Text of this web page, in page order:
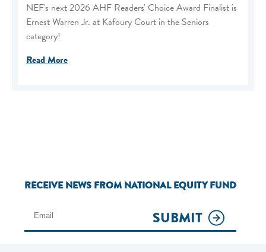
NEF's next 2026 AHF Readers' Choice Award Finalist is
Ernest Warren Jr. at Kafoury Court in the Seniors
category!
Read More
RECEIVE NEWS FROM NATIONAL EQUITY FUND
SUBMIT